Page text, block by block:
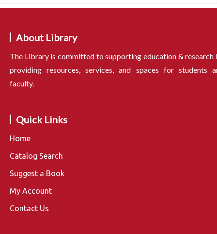
About Library
The Library is committed to supporting education & research
providing resources, services, and spaces for students
faculty.
Quick Links
Home
Catalog Search
Suggest a Book
My Account
Contact Us